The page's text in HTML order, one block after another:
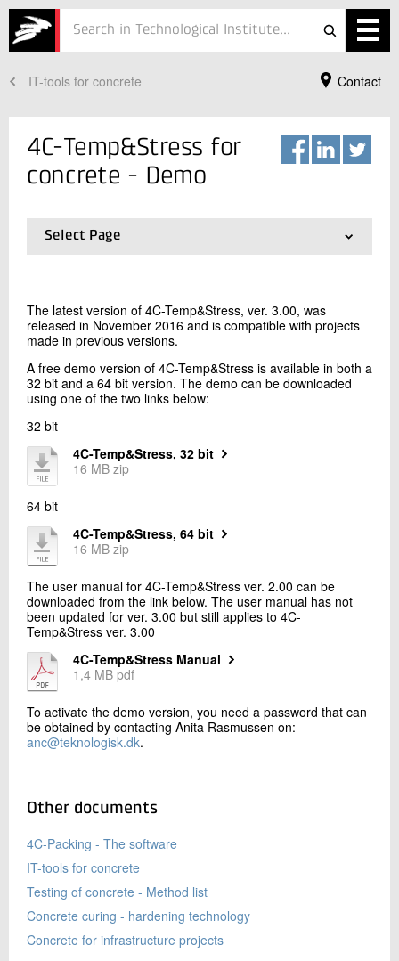
Services
Testing
ESG
In Danish
Contact
IT-tools for concrete
Your Contact
Senior Consultant, PhD
Concrete
+45 72 20 19 91
Send e-mail
Send
4C-Temp&Stress for
concrete - Demo
Select Page
01.Description
04.Quotation
The latest version of 4C-Temp&Stress, ver. 3.00, was
released in November 2016 and is compatible with projects
made in previous versions.
A free demo version of 4C-Temp&Stress is available in both a
32 bit and a 64 bit version. The demo can be downloaded
using one of the two links below:
32 bit
4C-Temp&Stress, 32 bit
16 MB zip
64 bit
4C-Temp&Stress, 64 bit
16 MB zip
The user manual for 4C-Temp&Stress ver. 2.00 can be
downloaded from the link below. The user manual has not
been updated for ver. 3.00 but still applies to 4C-
Temp&Stress ver. 3.00
4C-Temp&Stress Manual
1,4 MB pdf
To activate the demo version, you need a password that can
be obtained by contacting Anita Rasmussen on:
anc@teknologisk.dk.
Other documents
4C-Packing - The software
IT-tools for concrete
Testing of concrete - Method list
Concrete curing - hardening technology
Concrete for infrastructure projects